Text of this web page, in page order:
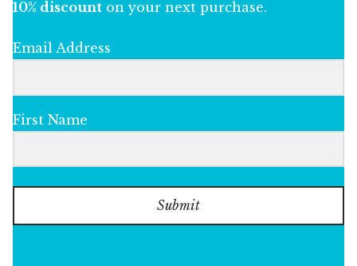
10% discount on your next purchase.
Email Address
First Name
Submit